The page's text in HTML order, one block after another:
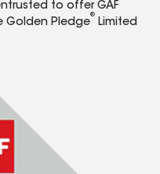
to offer GAF
Golden Pledge
®
Limited